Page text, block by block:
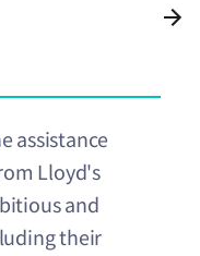
assistance
Lloyd's
and
their